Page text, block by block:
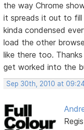
the way Chrome
it spreads it out to fill
kinda condensed
load the other
like there too.
get worked into the
Sep 30th, 2010 at